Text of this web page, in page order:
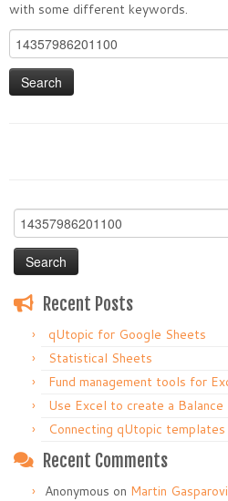
with some different keywords.
Search
for:
Search
for:
Recent Posts
qUtopic for Google Sheets
Statistical Sheets
Fund management tools for
Use Excel to create a
Connecting qUtopic
Recent Comments
Anonymous on Martin